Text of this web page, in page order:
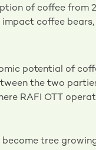
of coffee from
coffee
potential of
the two
RAFI OTT
tree